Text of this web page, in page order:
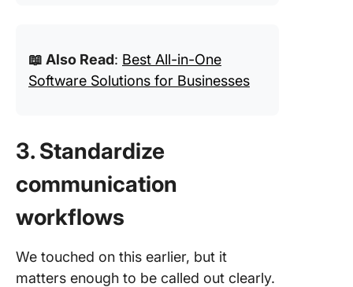
📖 Also Read: Best All-in-One
Software Solutions for Businesses
3. Standardize
communication
workflows
We touched on this earlier, but it
matters enough to be called out clearly.